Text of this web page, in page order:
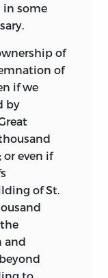
in some
of
of
if we
by
or even if
of St.
and
to